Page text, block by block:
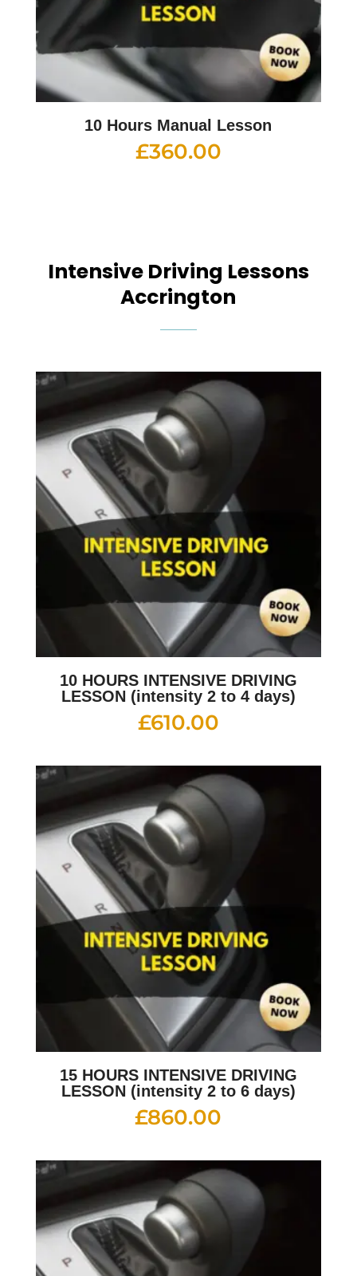
10 Hours Manual Lesson
£360.00
Intensive Driving Lessons
Accrington
10 HOURS INTENSIVE DRIVING
LESSON (intensity 2 to 4 days)
£610.00
15 HOURS INTENSIVE DRIVING
LESSON (intensity 2 to 6 days)
£860.00